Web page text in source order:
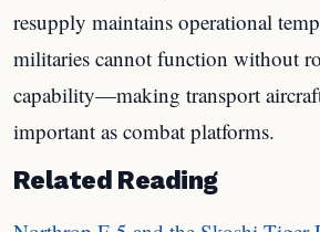
resupply maintains operational
militaries cannot function without
capability—making transport
important as combat platforms.
Related Reading